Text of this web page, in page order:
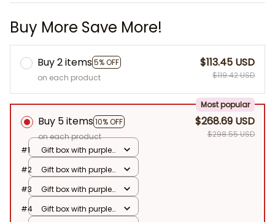
Buy More Save More!
Buy 2 items5% OFF
on each product
$113.45 USD
$119.42 USD
Buy 5 items 10% OFF
Most popular
on each product
$268.69 USD
$298.55 USD
#1
Gift box with purple
#2
Gift box with purple
#3
Gift box with purple
#4
Gift box with purple